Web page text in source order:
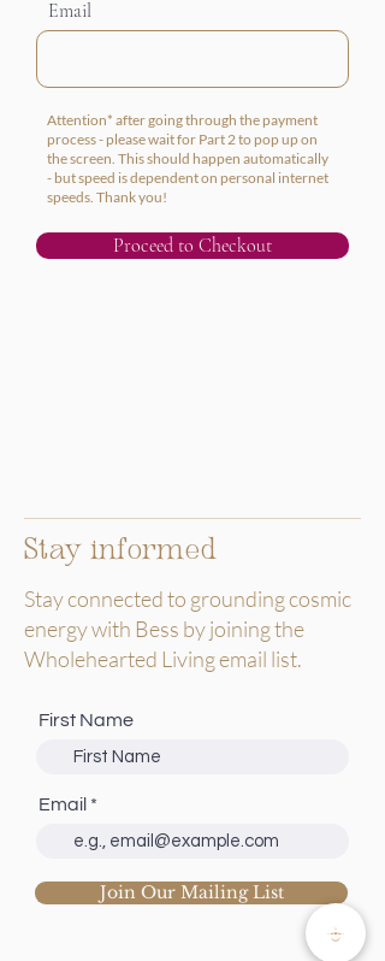
Email
Attention* after going through the payment
process - please wait for Part 2 to pop up on
the screen. This should happen automatically
- but speed is dependent on personal internet
speeds. Thank you!
Proceed to Checkout
Stay informed
Stay connected to grounding cosmic
energy with Bess by joining the
Wholehearted Living email list.
First Name
Email
Join Our Mailing List